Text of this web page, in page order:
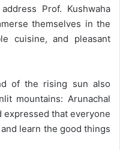
Prof. Kushwaha
themselves in the
cuisine, and pleasant
of the rising sun also
mountains: Arunachal
expressed that everyone
learn the good things